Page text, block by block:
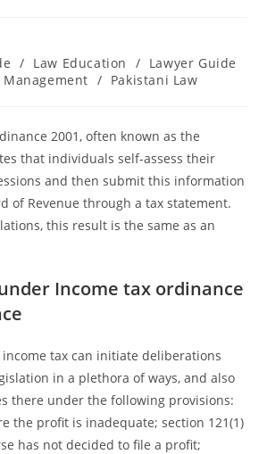
/ Law Education / Lawyer Guide
/ Pakistani Law
2001, often known as the
that individuals self-assess their
and then submit this information
of Revenue through a tax statement.
this result is the same as an
Income tax ordinance
tax can initiate deliberations
in a plethora of ways, and also
there under the following provisions:
the profit is inadequate; section 121(1)
has not decided to file a profit;